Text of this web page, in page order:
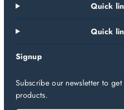
Quick
Quick
Signup
Subscribe our newsletter to
products.